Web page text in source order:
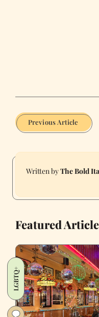
Previous Article
The Bold
Featured
LGBTQ+